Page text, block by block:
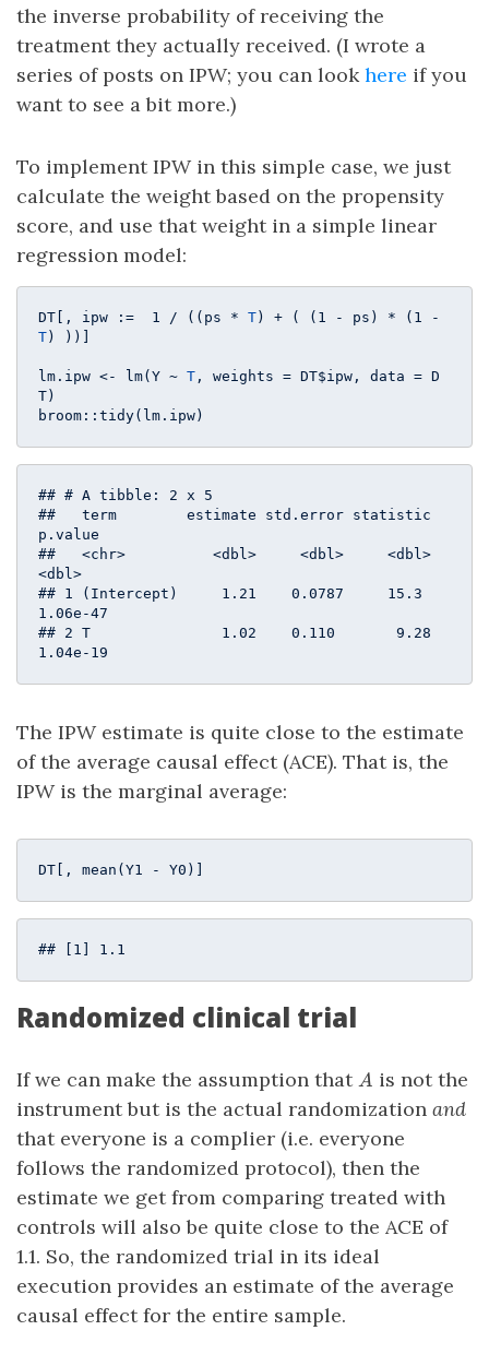
the inverse probability of receiving the
treatment they actually received. (I wrote a
series of posts on IPW; you can lookhere if you
want to see a bit more.)
To implement IPW in this simple case, we just
calculate the weight based on the propensity
score, and use that weight in a simple linear
regression model:
DT[, ipw := 1 / ((ps * T ) + ( ( 1 - ps) * ( 1
T ) ))]
lm.ipw <- lm(Y ~ T , weights = DT$ipw, data = D
T)
broom::tidy(lm.ipw)
## # A tibble: 2 x 5
##   term        estimate std.error statistic
p.value
##   <chr>          <dbl>     <dbl>     <dbl>
<dbl>
## 1 (Intercept)     1.21    0.0787     15.3
1.06e-47
## 2 T               1.02    0.110       9.28
1.04e-19
The IPW estimate is quite close to the estimate
of the average causal effect (ACE). That is, the
IPW is the marginal average:
DT[, mean(Y1 - Y0)]
## [1] 1.1
Randomized clinical trial
If we can make the assumption that A
A is not the
instrument but is the actual randomization and
that everyone is a complier (i.e. everyone
follows the randomized protocol), then the
estimate we get from comparing treated with
controls will also be quite close to the ACE of
1.1. So, the randomized trial in its ideal
execution provides an estimate of the average
causal effect for the entire sample.